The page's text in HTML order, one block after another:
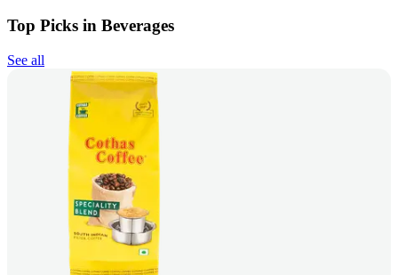
Top Picks in Beverages
See all